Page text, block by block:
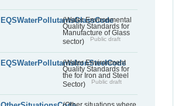
EQSWaterPollutantsGlassCode
(Water Environmental
Quality Standards for
Manufacture of Glass
sector)
Public draft
EQSWaterPollutantsIronSteelCode
(Water Environment
Quality Standards for
the for Iron and Steel
Sector)
Public draft